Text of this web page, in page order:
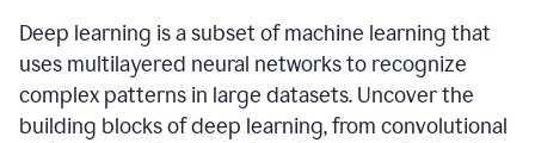
Deep learning is a subset of machine learning that
uses multilayered neural networks to recognize
complex patterns in large datasets. Uncover the
building blocks of deep learning, from convolutional